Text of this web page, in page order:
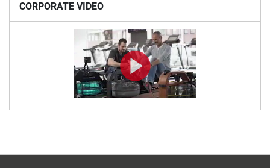
CORPORATE VIDEO